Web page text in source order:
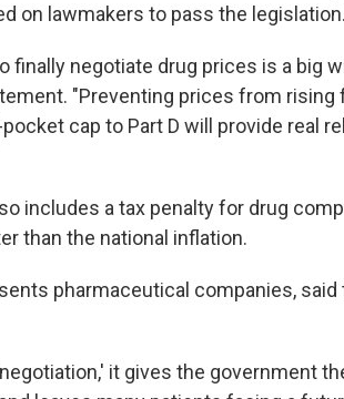
on lawmakers to pass the legislation.
finally negotiate drug prices is a big
"Preventing prices from rising
cap to Part D will provide real
includes a tax penalty for drug
than the national inflation.
pharmaceutical companies,
it gives the government